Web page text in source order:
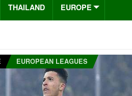
THAILAND EUROPE
EUROPEAN LEAGUES